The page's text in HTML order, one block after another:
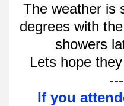
The weather is
degrees with
showers
Lets hope
If you